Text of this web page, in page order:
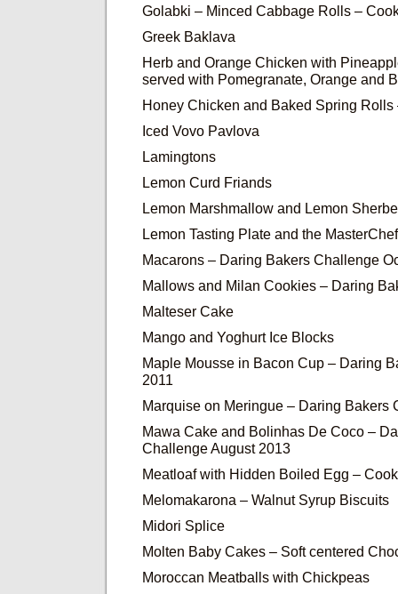
Golabki – Minced Cabbage Rolls –
Greek Baklava
Herb and Orange Chicken with
served with Pomegranate, Orange and
Honey Chicken and Baked Spring
Iced Vovo Pavlova
Lamingtons
Lemon Curd Friands
Lemon Marshmallow and Lemon
Lemon Tasting Plate and the
Macarons – Daring Bakers Challenge
Mallows and Milan Cookies – Daring
Malteser Cake
Mango and Yoghurt Ice Blocks
Maple Mousse in Bacon Cup – Daring
2011
Marquise on Meringue – Daring Bakers
Mawa Cake and Bolinhas De Coco –
Challenge August 2013
Meatloaf with Hidden Boiled Egg –
Melomakarona – Walnut Syrup Biscuits
Midori Splice
Molten Baby Cakes – Soft centered
Moroccan Meatballs with Chickpeas